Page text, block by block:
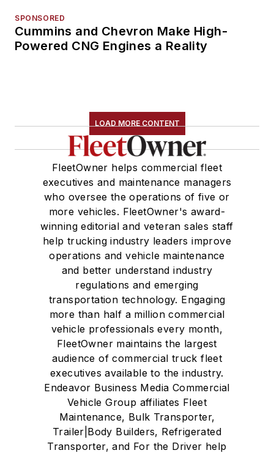
SPONSORED
Cummins and Chevron Make High-
Powered CNG Engines a Reality
LOAD MORE CONTENT
FleetOwner helps commercial fleet
executives and maintenance managers
who oversee the operations of five or
more vehicles. FleetOwner's award-
winning editorial and veteran sales staff
help trucking industry leaders improve
operations and vehicle maintenance
and better understand industry
regulations and emerging
transportation technology. Engaging
more than half a million commercial
vehicle professionals every month,
FleetOwner maintains the largest
audience of commercial truck fleet
executives available to the industry.
Endeavor Business Media Commercial
Vehicle Group affiliates Fleet
Maintenance, Bulk Transporter,
Trailer|Body Builders, Refrigerated
Transporter, and For the Driver help